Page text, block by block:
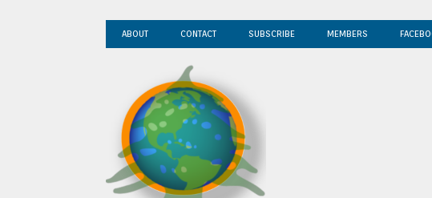
ABOUT CONTACT SUBSCRIBE MEMBERS